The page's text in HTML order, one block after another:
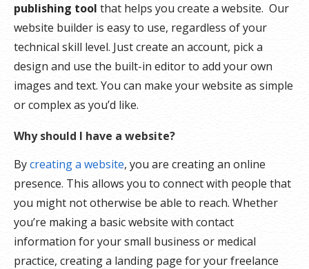
publishing tool that helps you create a website. Our
website builder is easy to use, regardless of your
technical skill level. Just create an account, pick a
design and use the built-in editor to add your own
images and text. You can make your website as simple
or complex as you’d like.
Why should I have a website?
Bycreating a website, you are creating an online
presence. This allows you to connect with people that
you might not otherwise be able to reach. Whether
you’re making a basic website with contact
information for your small business or medical
practice, creating a landing page for your freelance